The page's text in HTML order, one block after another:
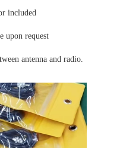
included
upon request
antenna and radio.